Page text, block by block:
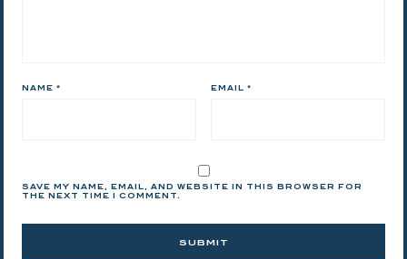
NAME * EMAIL *
SAVE MY NAME, EMAIL, AND WEBSITE IN THIS BROWSER FOR
THE NEXT TIME I COMMENT.